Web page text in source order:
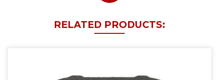
RELATED PRODUCTS: